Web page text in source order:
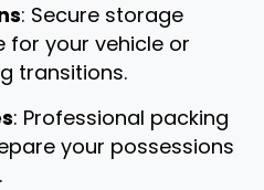
: Secure storage
for your vehicle or
transitions.
: Professional packing
your possessions